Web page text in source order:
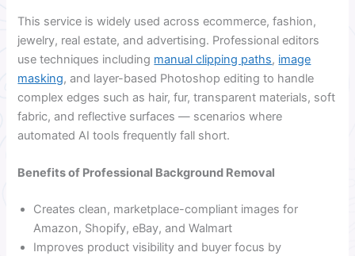
This service is widely used across ecommerce, fashion,
jewelry, real estate, and advertising. Professional editors
use techniques including manual clipping paths, image
masking, and layer-based Photoshop editing to handle
complex edges such as hair, fur, transparent materials, soft
fabric, and reflective surfaces — scenarios where
automated AI tools frequently fall short.
Benefits of Professional Background Removal
Creates clean, marketplace-compliant images for
Amazon, Shopify, eBay, and Walmart
Improves product visibility and buyer focus by